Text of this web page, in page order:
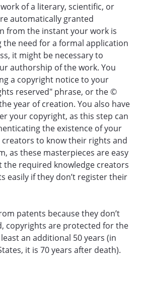
of a literary, scientific, or
automatically granted
from the instant your work is
the need for a formal application
it might be necessary to
authorship of the work. You
a copyright notice to your
reserved" phrase, or the ©
year of creation. You also have
your copyright, as this step can
the existence of your
to know their rights and
as these masterpieces are easy
the required knowledge creators
easily if they don’t register their
patents because they don’t
copyrights are protected for the
an additional 50 years (in
it is 70 years after death).